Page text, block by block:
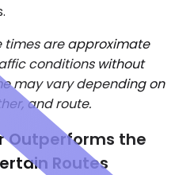
times are approximate
conditions without
may vary depending on
and route.
Outperforms the
Routes